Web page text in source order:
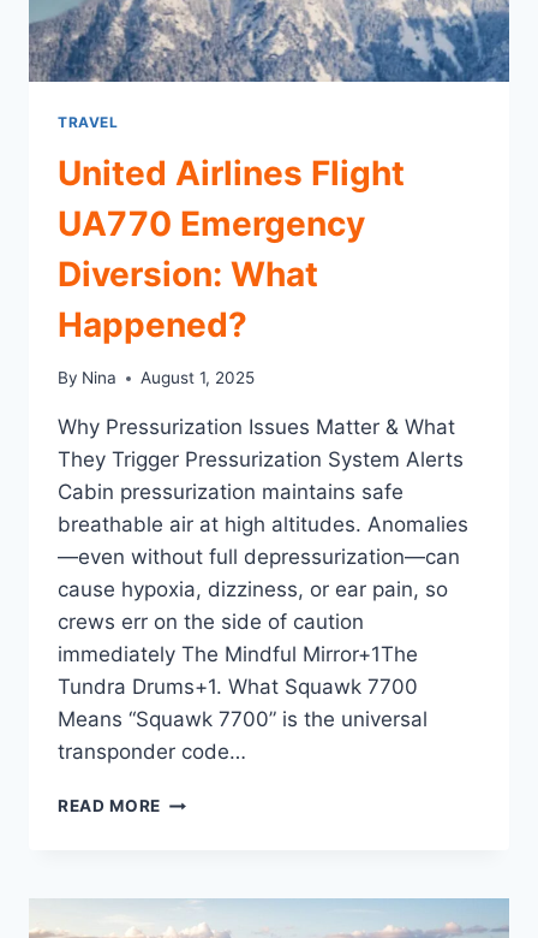
TRAVEL
United Airlines Flight
UA770 Emergency
Diversion: What
Happened?
By Nina August 1, 2025
Why Pressurization Issues Matter & What
They Trigger Pressurization System Alerts
Cabin pressurization maintains safe
breathable air at high altitudes. Anomalies
—even without full depressurization—can
cause hypoxia, dizziness, or ear pain, so
crews err on the side of caution
immediately The Mindful Mirror+1The
Tundra Drums+1. What Squawk 7700
Means “Squawk 7700” is the universal
transponder code…
READ MORE UNITED
EMERGENCY
DIVERSION: